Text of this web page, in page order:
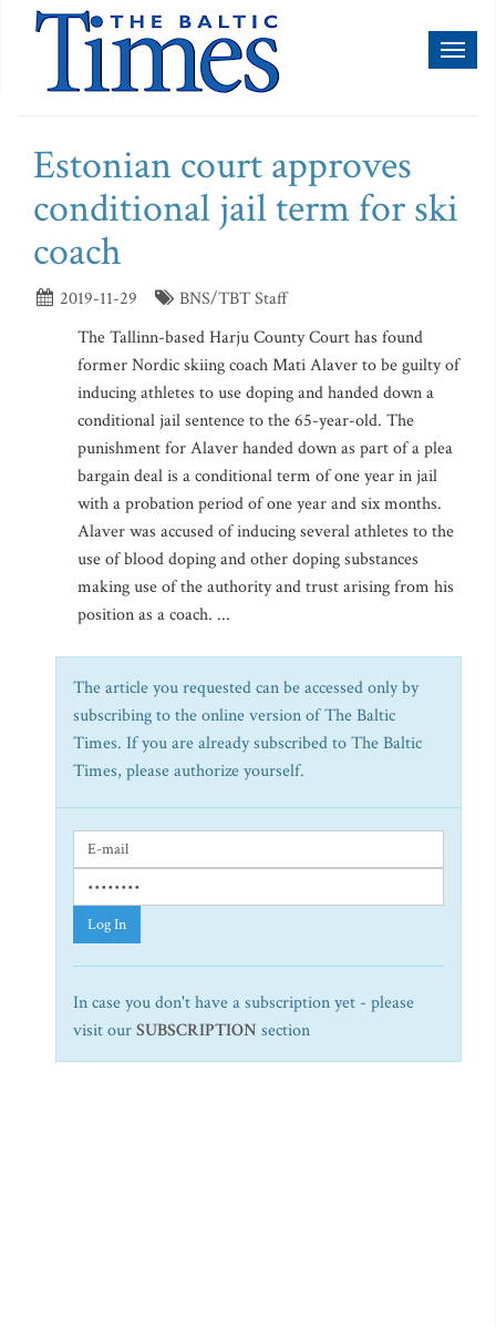
Estonian court approves
conditional jail term for ski
coach
2019-11-29
BNS/TBT Staff
The Tallinn-based Harju County Court has found
former Nordic skiing coach Mati Alaver to be guilty of
inducing athletes to use doping and handed down a
conditional jail sentence to the 65-year-old. The
punishment for Alaver handed down as part of a plea
bargain deal is a conditional term of one year in jail
with a probation period of one year and six months.
Alaver was accused of inducing several athletes to the
use of blood doping and other doping substances
making use of the authority and trust arising from his
position as a coach. ...
The article you requested can be accessed only by
subscribing to the online version of The Baltic
Times. If you are already subscribed to The Baltic
Times, please authorize yourself.
Log In
In case you don't have a subscription yet - please
visit ourSUBSCRIPTION section